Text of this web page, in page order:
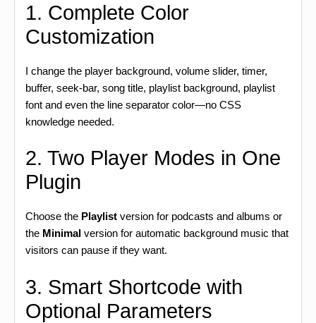
1. Complete Color
Customization
I change the player background, volume slider, timer,
buffer, seek-bar, song title, playlist background, playlist
font and even the line separator color—no CSS
knowledge needed.
2. Two Player Modes in One
Plugin
Choose the Playlist version for podcasts and albums or
the Minimal version for automatic background music that
visitors can pause if they want.
3. Smart Shortcode with
Optional Parameters